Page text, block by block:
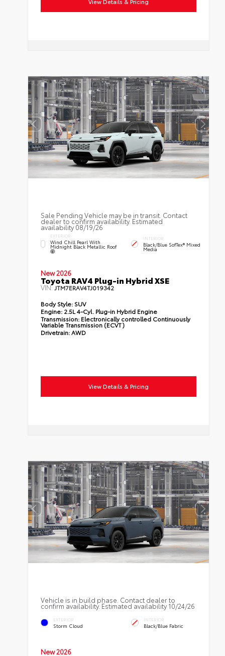
Sale Pending Vehicle may be in transit. Contact
dealer to confirm availability. Estimated
availability 08/19/26
EXTERIOR
Wind Chill Pearl With
Midnight Black Metallic Roof
INTERIOR
Black/Blue SofTex® Mixed
Media
New 2026
Toyota RAV4 Plug-in Hybrid XSE
VIN:JTM7ERAV4TJ019342
Body Style: SUV
Engine: 2.5L 4-Cyl. Plug-in Hybrid Engine
Transmission: Electronically controlled Continuously
Variable Transmission (ECVT)
Drivetrain:AWD
View Details & Pricing
Vehicle is in build phase. Contact dealer to
confirm availability. Estimated availability 10/24/26
EXTERIOR
Storm Cloud
INTERIOR
Black/Blue Fabric
New 2026